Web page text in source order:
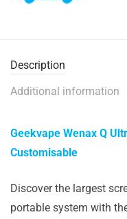
Description
Additional information
Geekvape Wenax Q
Customisable
Discover the largest
portable system with